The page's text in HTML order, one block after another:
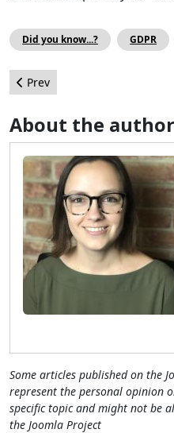
Did you know...? GDPR
Previous article: Leadership
Prev
About the author
Some articles published on the
represent the personal opinion
specific topic and might not be
the Joomla Project